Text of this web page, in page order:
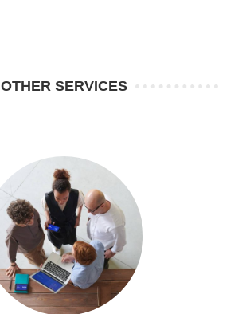
OTHER SERVICES